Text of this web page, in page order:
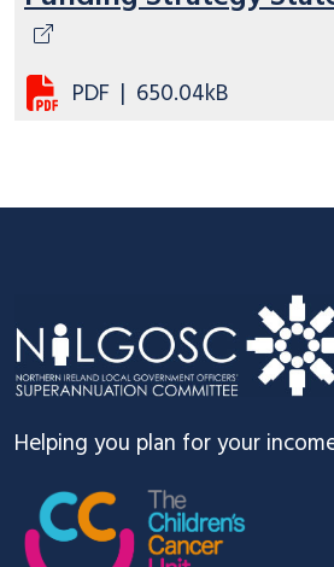
PDF | 650.04kB
Helping you plan for your